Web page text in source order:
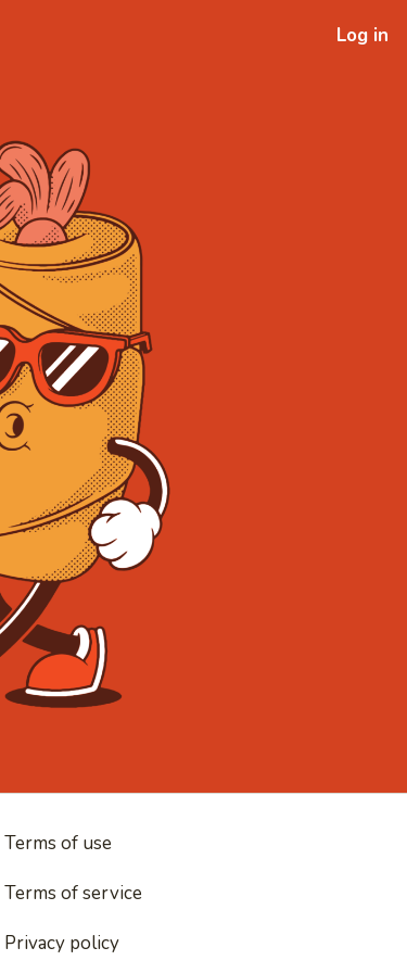
Log in
everything nice
Terms of use
Terms of service
Privacy policy